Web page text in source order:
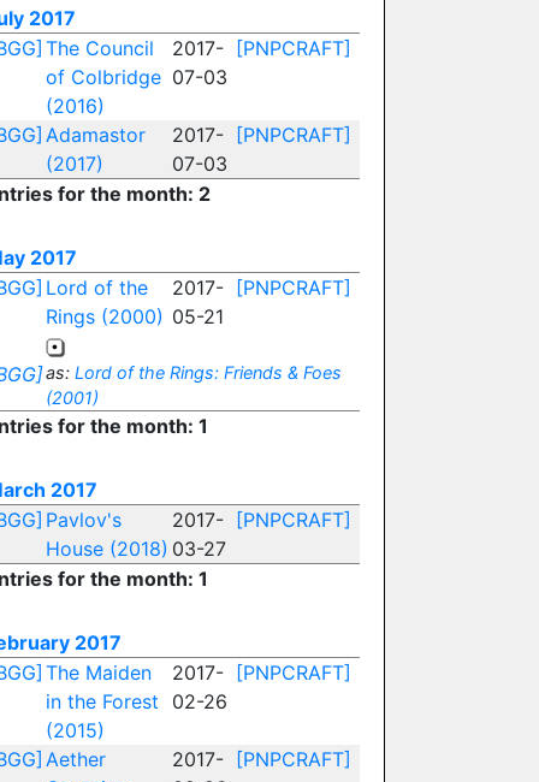
2017
The Council
of Colbridge
(2016)
2017-
07-03
[PNPCRAFT]
Adamastor
(2017)
2017-
07-03
[PNPCRAFT]
for the month: 2
2017
Lord of the
Rings (2000)
2017-
05-21
[PNPCRAFT]
as: Lord of the Rings: Friends & Foes
(2001)
for the month: 1
2017
Pavlov's
House (2018)
2017-
03-27
[PNPCRAFT]
for the month: 1
2017
The Maiden
in the Forest
(2015)
2017-
02-26
[PNPCRAFT]
Aether
2017-
[PNPCRAFT]